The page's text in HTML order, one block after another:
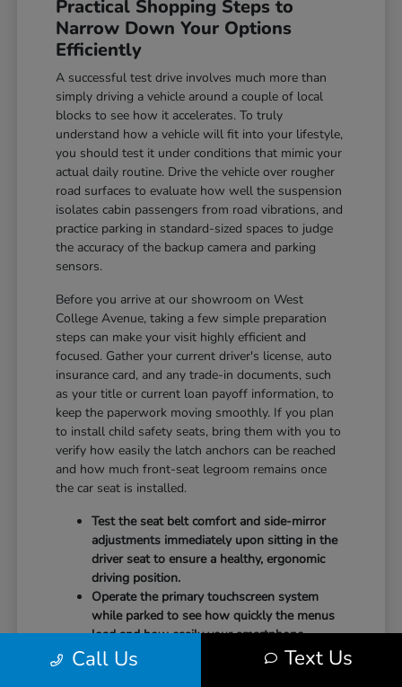
Practical Shopping Steps to
Narrow Down Your Options
Efficiently
A successful test drive involves much more than
simply driving a vehicle around a couple of local
blocks to see how it accelerates. To truly
understand how a vehicle will fit into your lifestyle,
you should test it under conditions that mimic your
actual daily routine. Drive the vehicle over rougher
road surfaces to evaluate how well the suspension
isolates cabin passengers from road vibrations, and
practice parking in standard-sized spaces to judge
the accuracy of the backup camera and parking
sensors.
Before you arrive at our showroom on West
College Avenue, taking a few simple preparation
steps can make your visit highly efficient and
focused. Gather your current driver's license, auto
insurance card, and any trade-in documents, such
as your title or current loan payoff information, to
keep the paperwork moving smoothly. If you plan
to install child safety seats, bring them with you to
verify how easily the latch anchors can be reached
and how much front-seat legroom remains once
the car seat is installed.
Test the seat belt comfort and side-mirror
adjustments immediately upon sitting in the
driver seat to ensure a healthy, ergonomic
driving position.
Operate the primary touchscreen system
while parked to see how quickly the menus
load and how easily your smartphone
integrates with the system.
Call Us Text Us